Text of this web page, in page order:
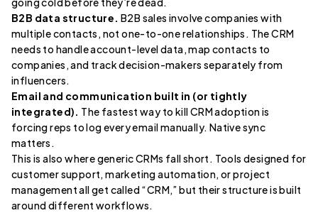
B2B data structure. B2B sales involve companies with
multiple contacts, not one-to-one relationships. The CRM
needs to handle account-level data, map contacts to
companies, and track decision-makers separately from
influencers.
Email and communication built in (or tightly
integrated). The fastest way to kill CRM adoption is
forcing reps to log every email manually. Native sync
matters.
This is also where generic CRMs fall short. Tools designed for
customer support, marketing automation, or project
management all get called “CRM,” but their structure is built
around different workflows.